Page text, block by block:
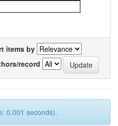
items by
record
0.001 seconds).